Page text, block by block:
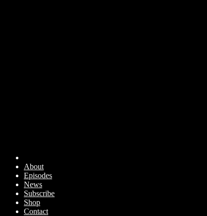
About
Episodes
News
Subscribe
Shop
Contact